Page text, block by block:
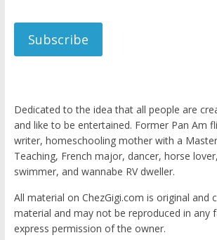
Subscribe
Dedicated to the idea that all people are
and like to be entertained. Former Pan Am
writer, homeschooling mother with a
Teaching, French major, dancer, horse
swimmer, and wannabe RV dweller.
All material on ChezGigi.com is original and
material and may not be reproduced in any
express permission of the owner.